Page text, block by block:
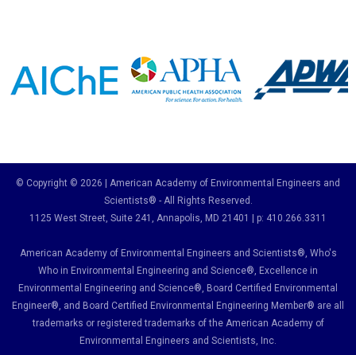
© Copyright © 2026 | American Academy of Environmental Engineers and
Scientists® - All Rights Reserved.
1125 West Street, Suite 241 , Annapolis, MD 21401 | p: 410.266.3311
American Academy of Environmental Engineers and Scientists®, Who's
Who in Environmental Engineering and Science®, Excellence in
Environmental Engineering and Science®, Board Certified Environmental
Engineer®, and Board Certified Environmental Engineering Member® are all
trademarks or registered trademarks of the American Academy of
Environmental Engineers and Scientists, Inc.